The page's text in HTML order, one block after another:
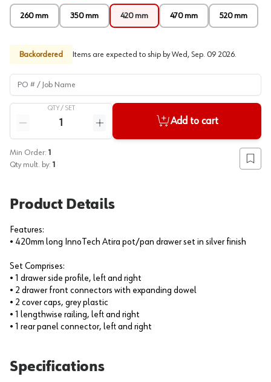
260 mm 350 mm 420 mm 470 mm 520 mm
Backordered Items are expected to ship by Wed, Sep. 09 2026.
PO # / Job Name
QTY / SET
Reduce quantity
Increase quantity
Add to cart
Min Order: 1
Qty mult. by: 1 Add
Product Details
Features:
• 420mm long InnoTech Atira pot/pan drawer set in silver finish
Set Comprises:
• 1 drawer side profile, left and right
• 2 drawer front connectors with expanding dowel
• 2 cover caps, grey plastic
• 1 lengthwise railing, left and right
• 1 rear panel connector, left and right
Specifications